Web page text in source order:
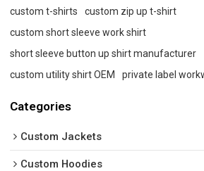
custom t-shirts
custom zip up t-shirt
custom short sleeve work shirt
short sleeve button up shirt manufacturer
custom utility shirt OEM
private label
Categories
Custom Jackets
Custom Hoodies